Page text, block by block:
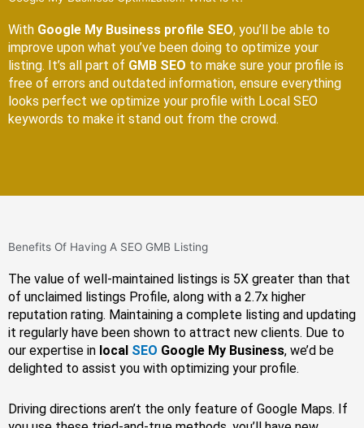
With Google My Business profile SEO, you’ll be able to
improve upon what you’ve been doing to optimize your
listing. It’s all part of GMB SEO to make sure your profile is
free of errors and outdated information, ensure everything
looks perfect we optimize your profile with Local SEO
keywords to make it stand out from the crowd.
Benefits Of Having A SEO GMB Listing
The value of well-maintained listings is 5X greater than that
of unclaimed listings Profile, along with a 2.7x higher
reputation rating. Maintaining a complete listing and updating
it regularly have been shown to attract new clients. Due to
our expertise in local SEO Google My Business, we’d be
delighted to assist you with optimizing your profile.
Driving directions aren’t the only feature of Google Maps. If